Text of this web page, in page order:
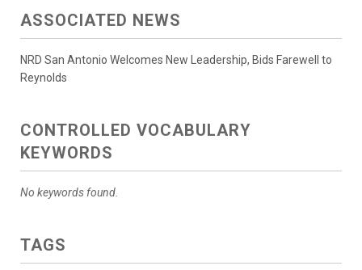
ASSOCIATED NEWS
NRD San Antonio Welcomes New Leadership, Bids Farewell to
Reynolds
CONTROLLED VOCABULARY
KEYWORDS
No keywords found.
TAGS